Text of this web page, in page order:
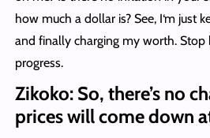
how much a dollar is? See, I‘m just
and finally charging my worth. Stop
progress.
Zikoko: So, there’s no
prices will come down